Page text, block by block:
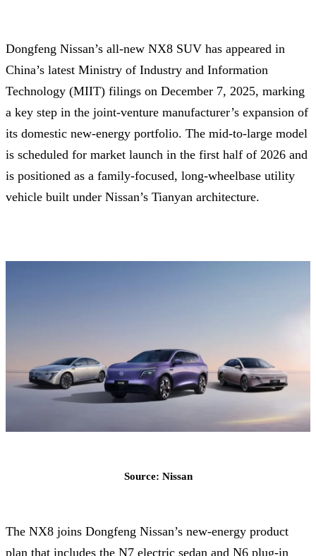
Dongfeng Nissan’s all-new NX8 SUV has appeared in
China’s latest Ministry of Industry and Information
Technology (MIIT) filings on December 7, 2025, marking
a key step in the joint-venture manufacturer’s expansion of
its domestic new-energy portfolio. The mid-to-large model
is scheduled for market launch in the first half of 2026 and
is positioned as a family-focused, long-wheelbase utility
vehicle built under Nissan’s Tianyan architecture.
Source: Nissan
The NX8 joins Dongfeng Nissan’s new-energy product
plan that includes the N7 electric sedan and N6 plug-in